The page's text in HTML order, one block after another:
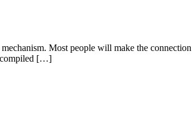
Most people will make the
compiled […]